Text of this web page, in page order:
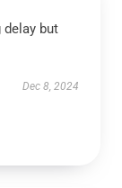
delay but
Dec 8, 2024